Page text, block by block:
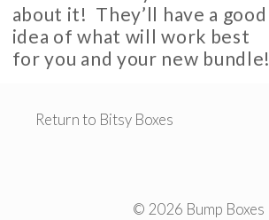
about it! They’ll have a good
idea of what will work best
for you and your new bundle!
Return to Bitsy Boxes
© 2026 Bump Boxes